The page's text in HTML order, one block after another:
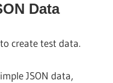
Data
create test data.
JSON data,